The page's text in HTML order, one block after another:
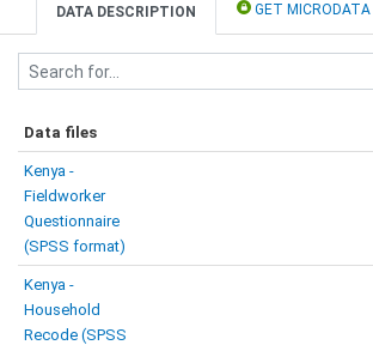
DATA DESCRIPTION GET MICRODATA
Data files
Kenya -
Fieldworker
Questionnaire
(SPSS format)
Kenya -
Household
Recode (SPSS